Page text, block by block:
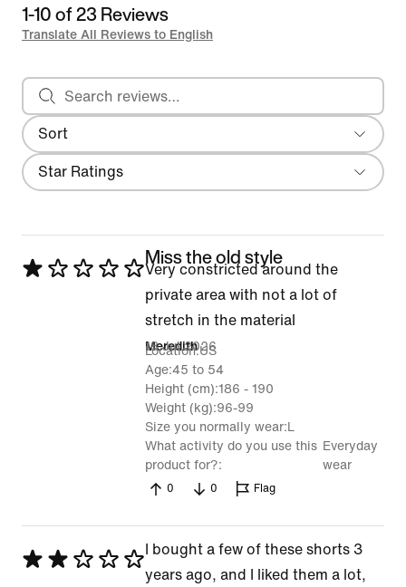
1-10 of 23 Reviews
Translate All Reviews to English
Sort
Most Recent
Search reviews
Filter
Star Ratings
Rated
Miss the old style
Very constricted around the
private area with not a lot of
stretch in the material
Meredith
18 Jul 2026
Location US
Age 45 to 54
Height (cm) 186 - 190
Weight (kg) 96-99
Size you normally wear L
What activity do you use this
product for?
Everyday
wear
0 0 Flag
Rated
I bought a few of these shorts 3
years ago, and I liked them a lot,